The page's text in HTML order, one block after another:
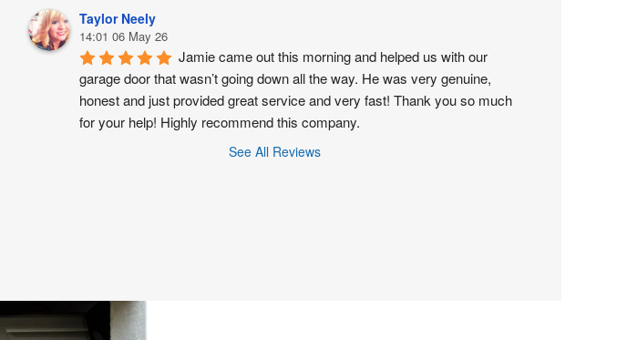
Taylor Neely
14:01 06 May 26
Jamie came out this morning and helped us with our
garage door that wasn’t going down all the way. He was very genuine,
honest and just provided great service and very fast! Thank you so much
for your help! Highly recommend this company.
See All Reviews